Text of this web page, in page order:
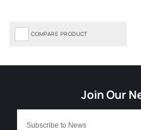
COMPARE PRODUCT